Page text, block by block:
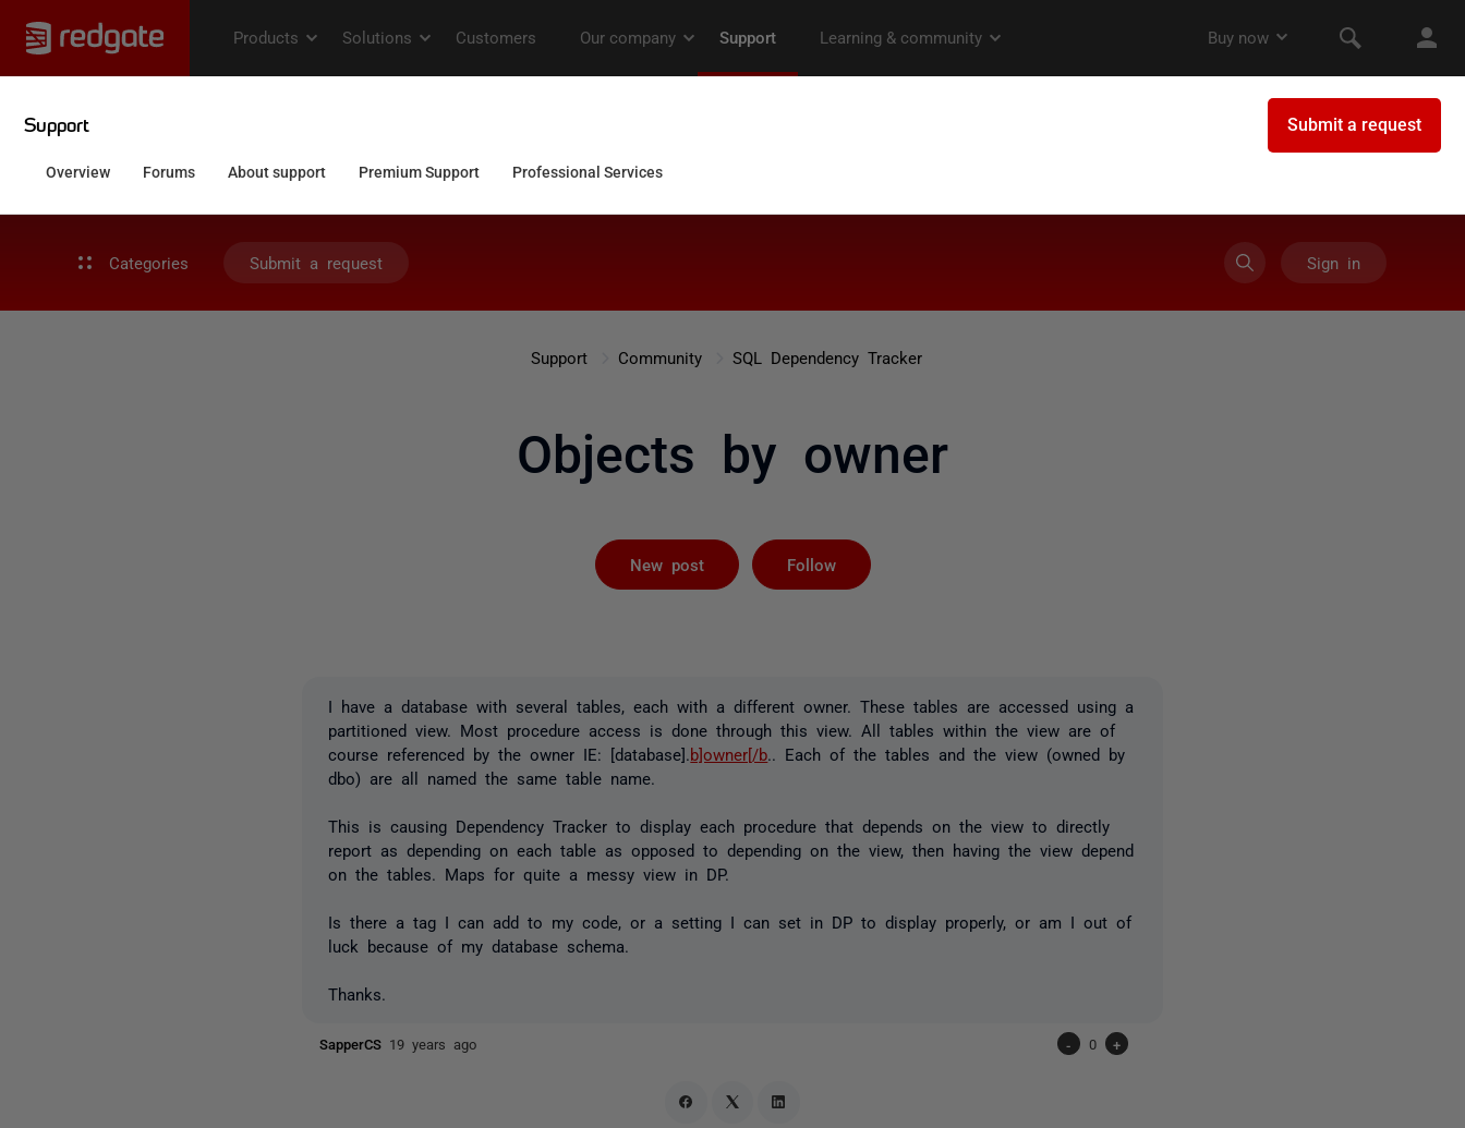
Categories Submit a request Sign in
Support Community SQL Dependency Tracker
Objects by owner
New post Follow
I have a database with several tables, each with a different owner. These tables are accessed using a
partitioned view. Most procedure access is done through this view. All tables within the view are of
course referenced by the owner IE: [database]. b]owner[/b .. Each of the tables and the view (owned by
dbo) are all named the same table name.
This is causing Dependency Tracker to display each procedure that depends on the view to directly
report as depending on each table as opposed to depending on the view, then having the view depend
on the tables. Maps for quite a messy view in DP.
Is there a tag I can add to my code, or a setting I can set in DP to display properly, or am I out of
luck because of my database schema.
Thanks.
SapperCS 19 years ago - 0 +